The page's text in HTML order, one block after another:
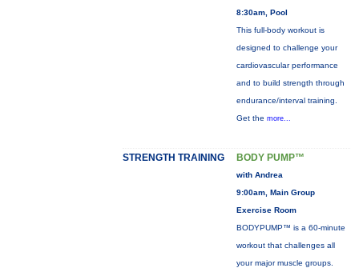
8:30am, Pool
This full-body workout is
designed to challenge your
cardiovascular performance
and to build strength through
endurance/interval training.
Get the more...
STRENGTH TRAINING BODY PUMP™
with Andrea
9:00am, Main Group
Exercise Room
BODYPUMP™ is a 60-minute
workout that challenges all
your major muscle groups.